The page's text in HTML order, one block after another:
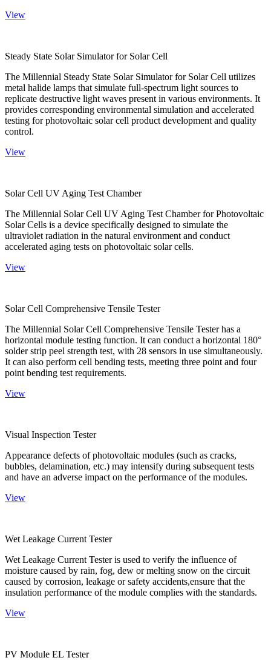
View
Steady State Solar Simulator for Solar Cell
The Millennial Steady State Solar Simulator for Solar Cell utilizes
metal halide lamps that simulate full-spectrum light sources to
replicate destructive light waves present in various environments. It
provides corresponding environmental simulation and accelerated
testing for photovoltaic solar cell product development and quality
control.
View
Solar Cell UV Aging Test Chamber
The Millennial Solar Cell UV Aging Test Chamber for Photovoltaic
Solar Cells is a device specifically designed to simulate the
ultraviolet radiation in the natural environment and conduct
accelerated aging tests on photovoltaic solar cells.
View
Solar Cell Comprehensive Tensile Tester
The Millennial Solar Cell Comprehensive Tensile Tester has a
horizontal module testing function. It can conduct a horizontal 180°
solder strip peel strength test, with 28 sensors in use simultaneously.
It can also perform cell bending tests, meeting three point and four
point bending test requirements.
View
Visual Inspection Tester
Appearance defects of photovoltaic modules (such as cracks,
bubbles, delamination, etc.) may intensify during subsequent tests
and have an adverse impact on the performance of the modules.
View
Wet Leakage Current Tester
Wet Leakage Current Tester is used to verify the influence of
moisture caused by rain, fog, dew or melting snow on the circuit
caused by corrosion, leakage or safety accidents,ensure that the
insulation performance of the module complies with the standards.
View
PV Module EL Tester